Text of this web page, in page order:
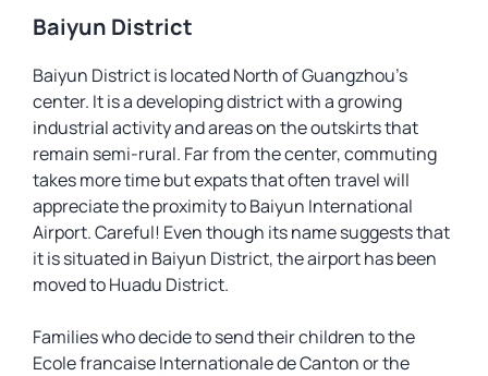
Baiyun District
Baiyun District is located North of Guangzhou’s
center. It is a developing district with a growing
industrial activity and areas on the outskirts that
remain semi-rural. Far from the center, commuting
takes more time but expats that often travel will
appreciate the proximity to Baiyun International
Airport. Careful! Even though its name suggests that
it is situated in Baiyun District, the airport has been
moved to Huadu District.
Families who decide to send their children to the
Ecole francaise Internationale de Canton or the